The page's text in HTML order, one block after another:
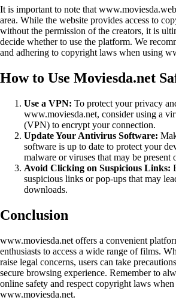
It is important to note that
area. While the website provides access to
without the permission of the creators, it is
decide whether to use the platform. We
and adhering to copyright laws when using
How to Use Moviesda.net
Use a VPN: To protect your privacy
www.moviesda.net, consider using a
(VPN) to encrypt your connection.
Update Your Antivirus Software:
software is up to date to protect your
malware or viruses that may be present
Avoid Clicking on Suspicious Links:
suspicious links or pop-ups that may
downloads.
Conclusion
www.moviesda.net offers a convenient
enthusiasts to access a wide range of films.
raise legal concerns, users can take
secure browsing experience. Remember to
online safety and respect copyright laws
www.moviesda.net.